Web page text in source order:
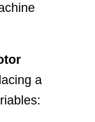
a